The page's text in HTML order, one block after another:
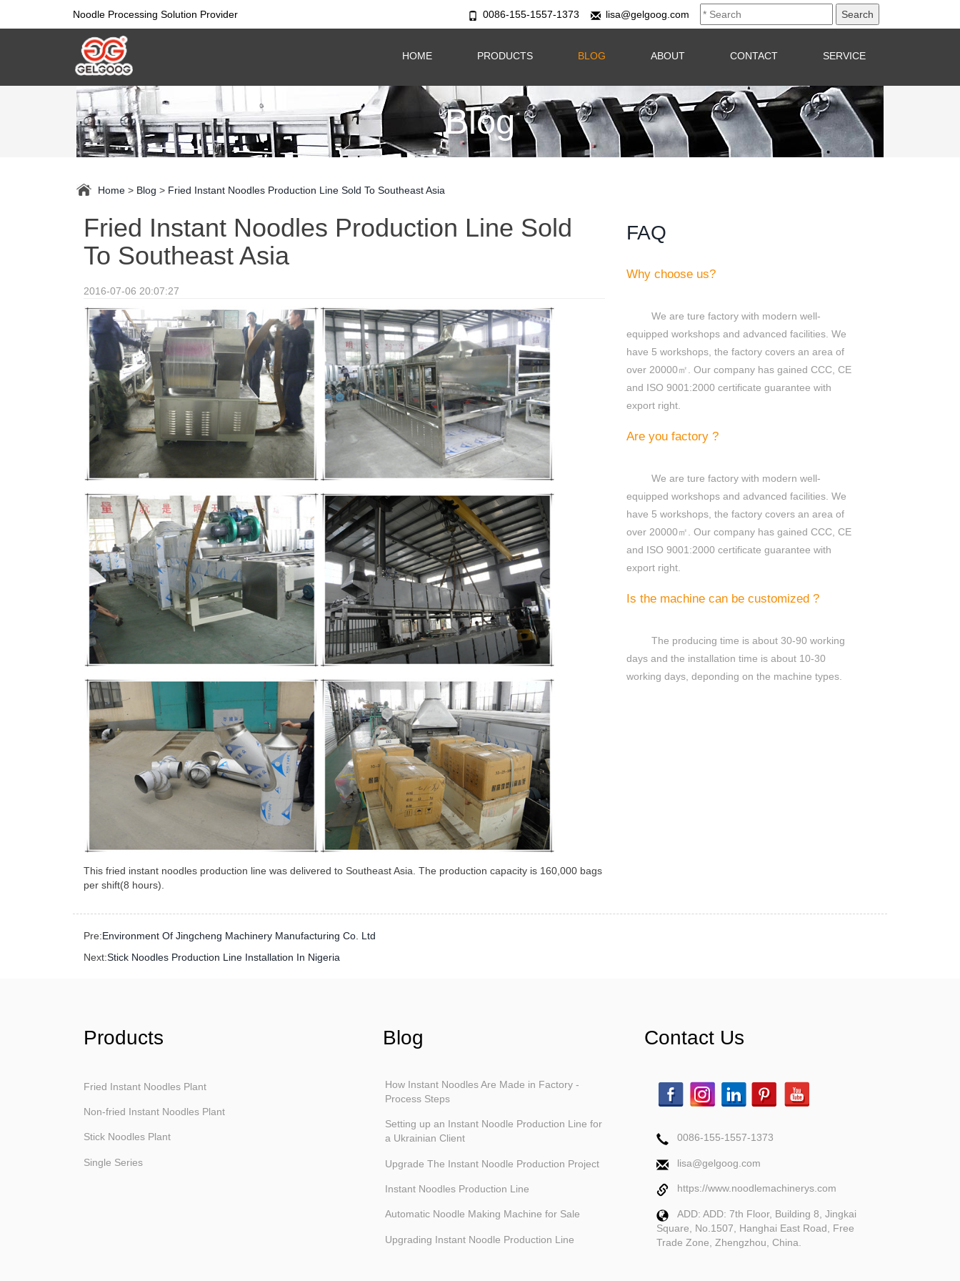
Noodle Processing Solution Provider 0086-155-1557-1373 lisa@gelgoog.com
HOME PRODUCTS BLOG ABOUT CONTACT SERVICE
Blog
Home > Blog > Fried Instant Noodles Production Line Sold To Southeast Asia
Fried Instant Noodles Production Line Sold
To Southeast Asia
2016-07-06 20:07:27
This fried instant noodles production line was delivered to Southeast Asia. The production capacity is 160,000 bags
per shift(8 hours).
FAQ
Why choose us?
We are ture factory with modern well-
equipped workshops and advanced facilities. We
have 5 workshops, the factory covers an area of
over 20000㎡. Our company has gained CCC, CE
and ISO 9001:2000 certificate guarantee with
export right.
Are you factory ?
We are ture factory with modern well-
equipped workshops and advanced facilities. We
have 5 workshops, the factory covers an area of
over 20000㎡. Our company has gained CCC, CE
and ISO 9001:2000 certificate guarantee with
export right.
Is the machine can be customized ?
The producing time is about 30-90 working
days and the installation time is about 10-30
working days, deponding on the machine types.
Pre:Environment Of Jingcheng Machinery Manufacturing Co. Ltd
Next:Stick Noodles Production Line Installation In Nigeria
Products
Fried Instant Noodles Plant
Non-fried Instant Noodles Plant
Stick Noodles Plant
Single Series
Blog
How Instant Noodles Are Made in Factory -
Process Steps
Setting up an Instant Noodle Production Line for
a Ukrainian Client
Upgrade The Instant Noodle Production Project
Instant Noodles Production Line
Automatic Noodle Making Machine for Sale
Upgrading Instant Noodle Production Line
Contact Us
0086-155-1557-1373
lisa@gelgoog.com
https://www.noodlemachinerys.com
ADD: ADD: 7th Floor, Building 8, Jingkai
Square, No.1507, Hanghai East Road, Free
Trade Zone, Zhengzhou, China.